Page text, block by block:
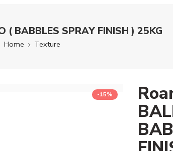
( BABBLES SPRAY FINISH ) 25KG
Home Texture
-15%